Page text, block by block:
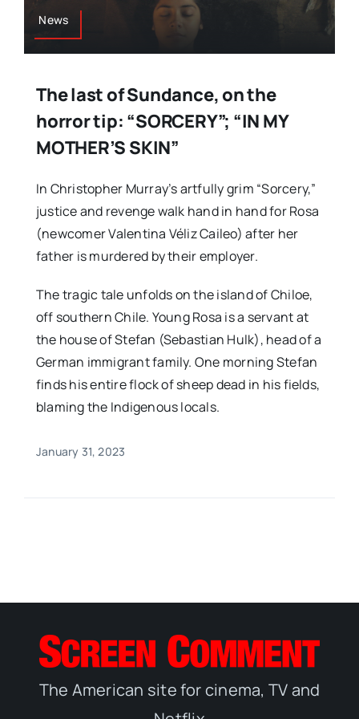
News
The last of Sundance, on the
horror tip: “SORCERY”; “IN MY
MOTHER’S SKIN”
In Christopher Murray’s artfully grim “Sorcery,”
justice and revenge walk hand in hand for Rosa
(newcomer Valentina Véliz Caileo) after her
father is murdered by their employer.
The tragic tale unfolds on the island of Chiloe,
off southern Chile. Young Rosa is a servant at
the house of Stefan (Sebastian Hulk), head of a
German immigrant family. One morning Stefan
finds his entire flock of sheep dead in his fields,
blaming the Indigenous locals.
January 31, 2023
The American site for cinema, TV and